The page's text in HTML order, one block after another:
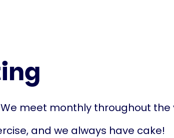
meet monthly throughout the
and we always have cake!